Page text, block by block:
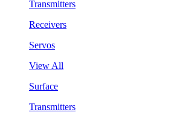
Transmitters
Receivers
Servos
View All
Surface
Transmitters